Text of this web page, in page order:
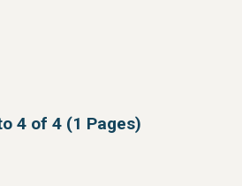
4 of 4 (1 Pages)